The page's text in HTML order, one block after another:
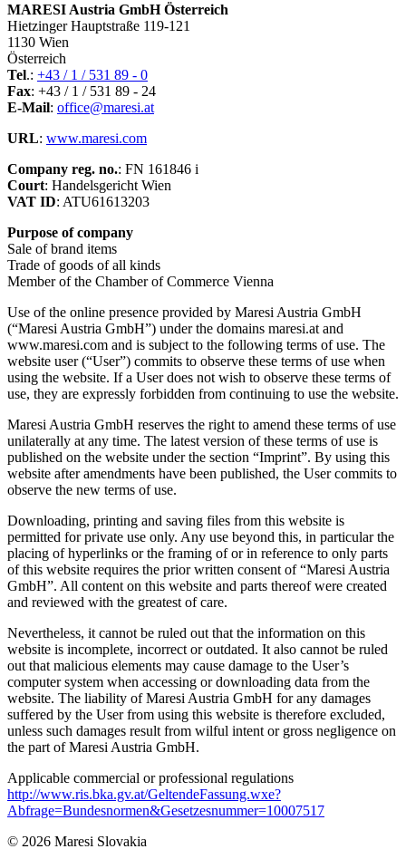
MARESI Austria GmbH Österreich
Hietzinger Hauptstraße 119-121
1130 Wien
Österreich
Tel.: +43 / 1 / 531 89 - 0
Fax: +43 / 1 / 531 89 - 24
E-Mail: office@maresi.at
URL: www.maresi.com
Company reg. no.: FN 161846 i
Court: Handelsgericht Wien
VAT ID: ATU61613203
Purpose of company
Sale of brand items
Trade of goods of all kinds
Member of the Chamber of Commerce Vienna
Use of the online presence provided by Maresi Austria GmbH
(“Maresi Austria GmbH”) under the domains maresi.at and
www.maresi.com and is subject to the following terms of use. The
website user (“User”) commits to observe these terms of use when
using the website. If a User does not wish to observe these terms of
use, they are expressly forbidden from continuing to use the website.
Maresi Austria GmbH reserves the right to amend these terms of use
unilaterally at any time. The latest version of these terms of use is
published on the website under the section “Imprint”. By using this
website after amendments have been published, the User commits to
observe the new terms of use.
Downloading, printing and saving files from this website is
permitted for private use only. Any use beyond this, in particular the
placing of hyperlinks or the framing of or in reference to only parts
of this website requires the prior written consent of “Maresi Austria
GmbH”. All content on this website and parts thereof were created
and reviewed with the greatest of care.
Nevertheless, it cannot be ruled out that the information on this
website is incomplete, incorrect or outdated. It also cannot be ruled
out that malicious elements may cause damage to the User’s
computer system when accessing or downloading data from the
website. The liability of Maresi Austria GmbH for any damages
suffered by the User from using this website is therefore excluded,
unless such damages result from wilful intent or gross negligence on
the part of Maresi Austria GmbH.
Applicable commercial or professional regulations
http://www.ris.bka.gv.at/GeltendeFassung.wxe?
Abfrage=Bundesnormen&Gesetzesnummer=10007517
© 2026 Maresi Slovakia